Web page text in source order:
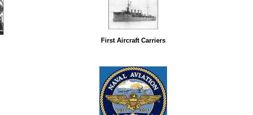
First Aircraft Carriers